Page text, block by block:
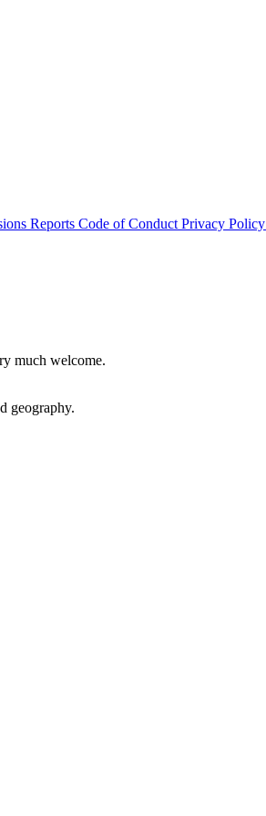
Reports Code of Conduct Privacy Policy
much welcome.
geography.